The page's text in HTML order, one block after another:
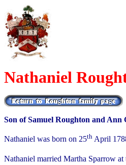
Nathaniel
Son of Samuel Roughton and
Nathaniel was born on 25th April
Nathaniel married Martha Sparrow